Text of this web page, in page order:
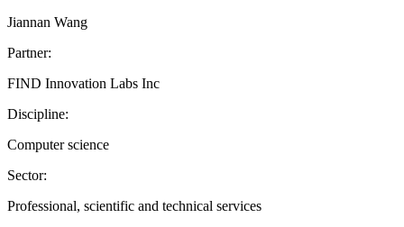
Jiannan Wang
Partner:
FIND Innovation Labs Inc
Discipline:
Computer science
Sector:
Professional, scientific and technical services